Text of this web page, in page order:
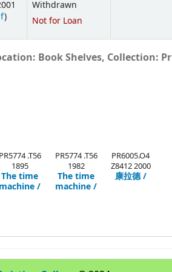
)
Withdrawn
Not for Loan
Book Shelves, Collection:
PR5774 .T56
1895
The time
machine /
PR5774 .T56
1982
The time
machine /
PR6005.O4
Z8412 2000
康拉德 /